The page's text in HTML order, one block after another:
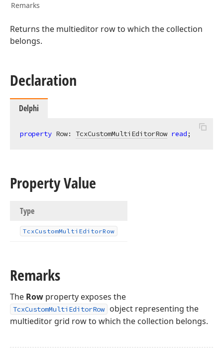
Remarks
Returns the multieditor row to which the collection
belongs.
Declaration
Delphi
property Row: TcxCustomMultiEditorRow read;
Property Value
Type
TcxCustomMulti EditorRow
Remarks
The Row property exposes the
TcxCustomMultiEditorRow
object representing the
multieditor grid row to which the collection belongs.